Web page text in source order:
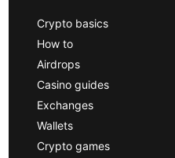
Crypto basics
How to
Airdrops
Casino guides
Exchanges
Wallets
Crypto games